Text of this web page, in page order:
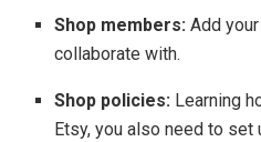
Shop members:Add
collaborate with.
Shop policies: Learning
Etsy, you also need to set